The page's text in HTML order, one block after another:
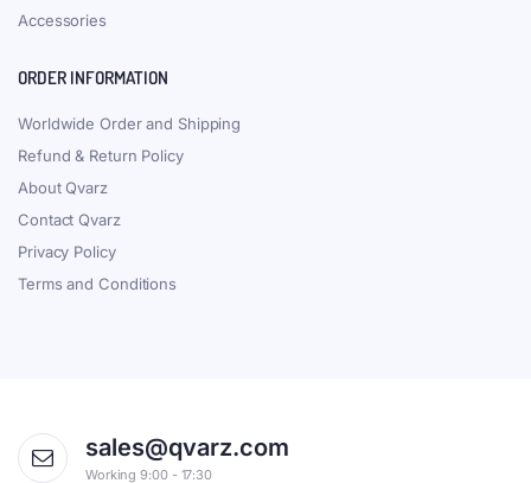
Accessories
ORDER INFORMATION
Worldwide Order and Shipping
Refund & Return Policy
About Qvarz
Contact Qvarz
Privacy Policy
Terms and Conditions
sales@qvarz.com
Working 9:00 - 17:30